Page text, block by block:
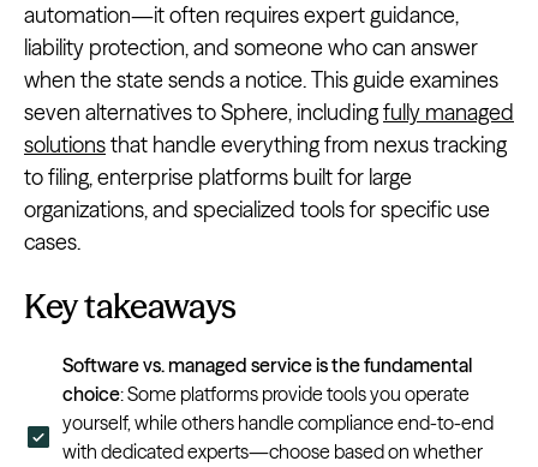
automation—it often requires expert guidance,
liability protection, and someone who can answer
when the state sends a notice. This guide examines
seven alternatives to Sphere, includingfully managed
solutionsthat handle everything from nexus tracking
to filing, enterprise platforms built for large
organizations, and specialized tools for specific use
cases.
Key takeaways
Software vs. managed service is the fundamental
choice: Some platforms provide tools you operate
yourself, while others handle compliance end-to-end
with dedicated experts—choose based on whether